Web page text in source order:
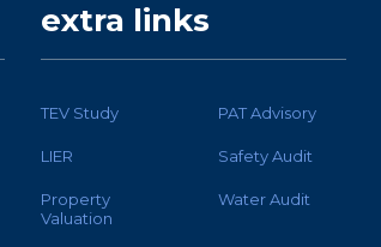
extra links
TEV Study PAT Advisory
LIER Safety Audit
Property
Valuation
Water Audit